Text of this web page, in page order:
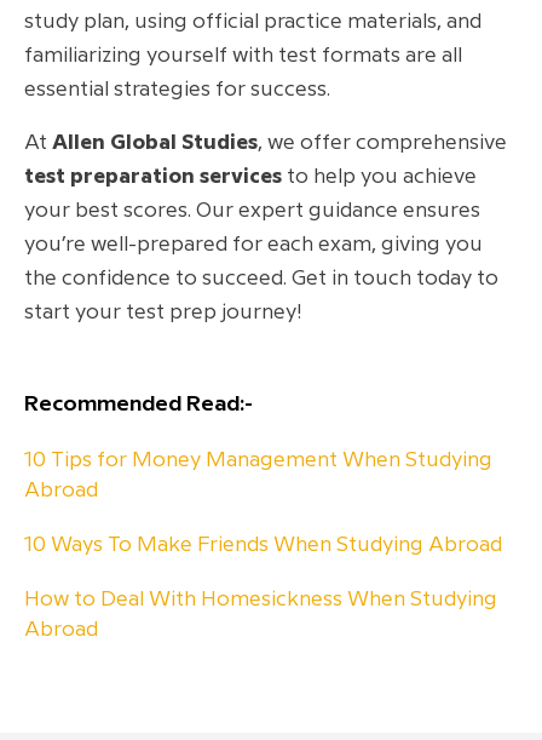
study plan, using official practice materials, and
familiarizing yourself with test formats are all
essential strategies for success.
At Allen Global Studies, we offer comprehensive
test preparation services to help you achieve
your best scores. Our expert guidance ensures
you’re well-prepared for each exam, giving you
the confidence to succeed. Get in touch today to
start your test prep journey!
Recommended Read:-
10 Tips for Money Management When Studying
Abroad
10 Ways To Make Friends When Studying Abroad
How to Deal With Homesickness When Studying
Abroad